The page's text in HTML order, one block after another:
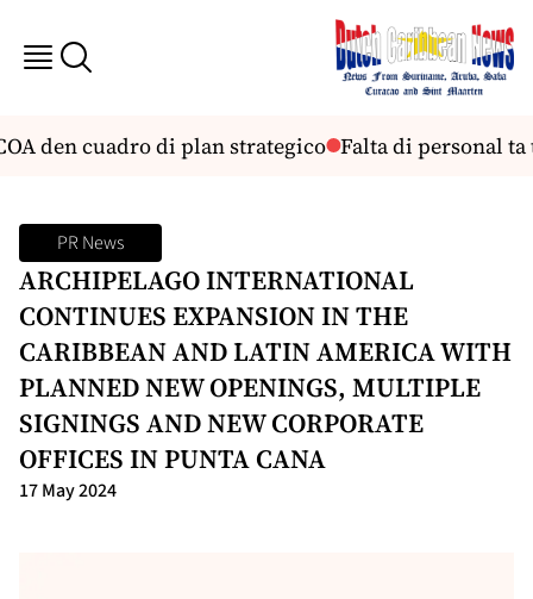
den cuadro di plan strategico Falta di personal ta
PR News
ARCHIPELAGO INTERNATIONAL
CONTINUES EXPANSION IN THE
CARIBBEAN AND LATIN AMERICA WITH
PLANNED NEW OPENINGS, MULTIPLE
SIGNINGS AND NEW CORPORATE
OFFICES IN PUNTA CANA
17 May 2024